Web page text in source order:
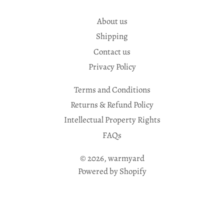
About us
Shipping
Contact us
Privacy Policy
Terms and Conditions
Returns & Refund Policy
Intellectual Property Rights
FAQs
© 2026,warmyard
Powered by Shopify